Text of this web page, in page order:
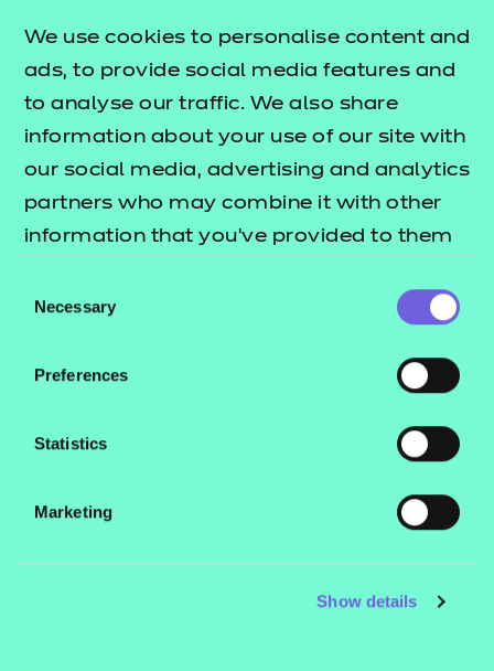
We use cookies to personalise content and
ads, to provide social media features and
to analyse our traffic. We also share
information about your use of our site with
our social media, advertising and analytics
partners who may combine it with other
information that you’ve provided to them
their services.
Selection
Necessary
Preferences
Statistics
Marketing
Show details
Dental Nurse
Dental Nurse (Integrated)
Healthcare Support Worker
Senior Healthcare Support Worker Assessment
Plan 01
Plan 02
Dental Practice Manager
Price list